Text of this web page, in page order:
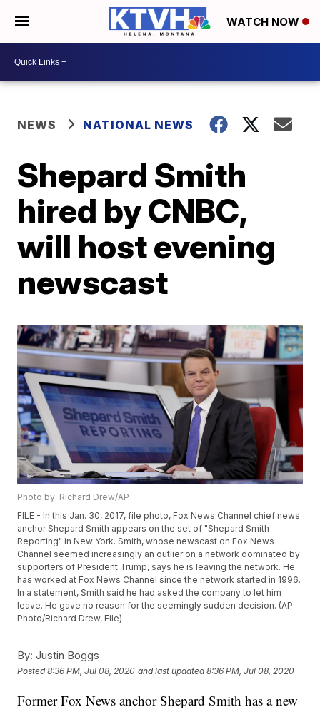
WATCH NOW
NEWS NATIONAL NEWS
Shepard Smith
hired by CNBC,
will host evening
newscast
Photo by: Richard Drew/AP
FILE - In this Jan. 30, 2017, file photo, Fox News Channel chief news
anchor Shepard Smith appears on the set of "Shepard Smith
Reporting" in New York. Smith, whose newscast on Fox News
Channel seemed increasingly an outlier on a network dominated by
supporters of President Trump, says he is leaving the network. He
has worked at Fox News Channel since the network started in 1996.
In a statement, Smith said he had asked the company to let him
leave. He gave no reason for the seemingly sudden decision. (AP
Photo/Richard Drew, File)
By: Justin Boggs
Posted8:36 PM, Jul 08, 2020 and last updated 8:36 PM, Jul 08, 2020
Former Fox News anchor Shepard Smith has a new